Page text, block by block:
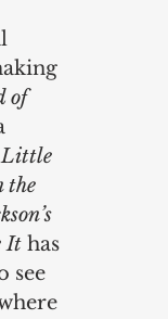
of
the
It has
see